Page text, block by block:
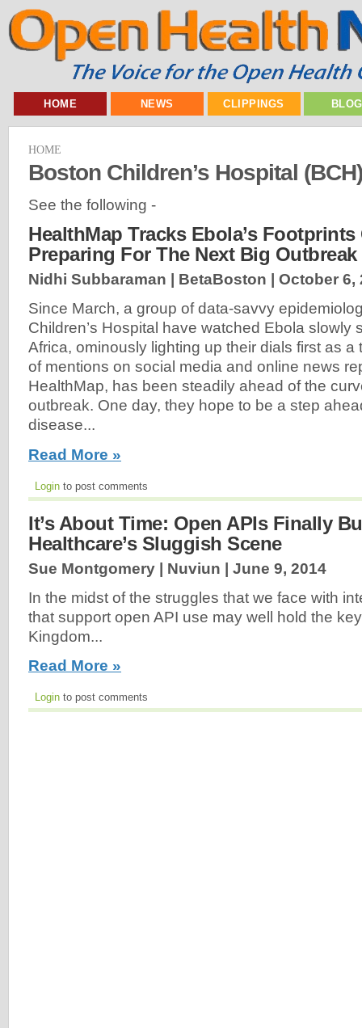
HOME NEWS CLIPPINGS
HOME
Boston Children’s Hospital (BCH)
See the following -
HealthMap Tracks Ebola’s
Preparing For The Next Big Outbreak
Nidhi Subbaraman | BetaBoston | October 6,
Since March, a group of data-savvy
Children’s Hospital have watched Ebola slowly
Africa, ominously lighting up their dials first as a
of mentions on social media and online news
HealthMap, has been steadily ahead of the
outbreak. One day, they hope to be a step
disease...
Read More »
Login to post comments
It’s About Time: Open APIs Finally
Healthcare’s Sluggish Scene
Sue Montgomery | Nuviun | June 9, 2014
In the midst of the struggles that we face with
that support open API use may well hold the
Kingdom...
Read More »
Login to post comments